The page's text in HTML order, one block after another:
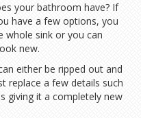
your bathroom have? If
have a few options, you
whole sink or you can
new.
either be ripped out and
replace a few details such
giving it a completely new